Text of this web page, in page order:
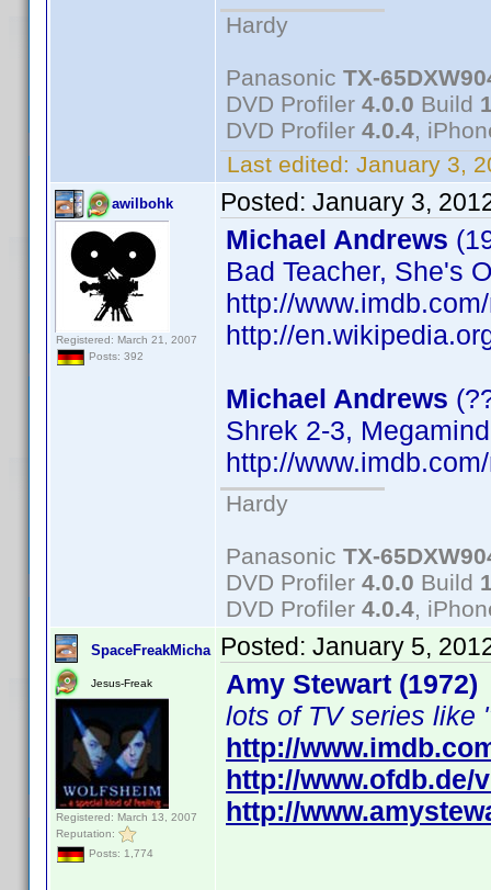
Hardy
Panasonic TX-
DVD Profiler 4.0.0 Build
DVD Profiler 4.0.4,
Last edited: January 3,
awilbohk
Registered: March 21, 2007
Posts: 392
Posted: January 3,
Michael Andrews
Bad Teacher, She's
http://
http://
Michael Andrews
Shrek 2-3, Megamind
http://
Hardy
Panasonic TX-
DVD Profiler 4.0.0 Build
DVD Profiler 4.0.4,
SpaceFreakMicha
Jesus-Freak
Registered: March 13, 2007
Reputation:
Posts: 1,774
Posted: January 5,
Amy Stewart (1972)
lots of TV series like
http://
http://www.ofdb.de/
http://